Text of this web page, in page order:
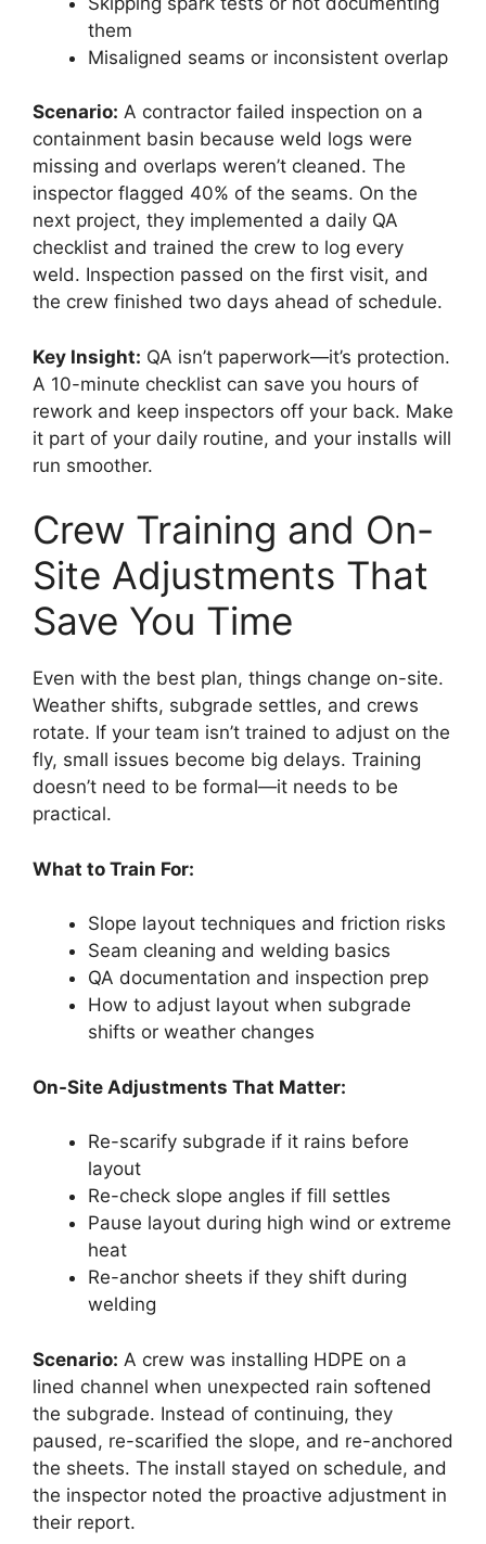
them
Misaligned seams or inconsistent overlap
Scenario: A contractor failed inspection on a
containment basin because weld logs were
missing and overlaps weren’t cleaned. The
inspector flagged 40% of the seams. On the
next project, they implemented a daily QA
checklist and trained the crew to log every
weld. Inspection passed on the first visit, and
the crew finished two days ahead of schedule.
Key Insight: QA isn’t paperwork—it’s protection.
A 10-minute checklist can save you hours of
rework and keep inspectors off your back. Make
it part of your daily routine, and your installs will
run smoother.
Crew Training and On-
Site Adjustments That
Save You Time
Even with the best plan, things change on-site.
Weather shifts, subgrade settles, and crews
rotate. If your team isn’t trained to adjust on the
fly, small issues become big delays. Training
doesn’t need to be formal—it needs to be
practical.
What to Train For:
Slope layout techniques and friction risks
Seam cleaning and welding basics
QA documentation and inspection prep
How to adjust layout when subgrade
shifts or weather changes
On-Site Adjustments That Matter:
Re-scarify subgrade if it rains before
layout
Re-check slope angles if fill settles
Pause layout during high wind or extreme
heat
Re-anchor sheets if they shift during
welding
Scenario: A crew was installing HDPE on a
lined channel when unexpected rain softened
the subgrade. Instead of continuing, they
paused, re-scarified the slope, and re-anchored
the sheets. The install stayed on schedule, and
the inspector noted the proactive adjustment in
their report.